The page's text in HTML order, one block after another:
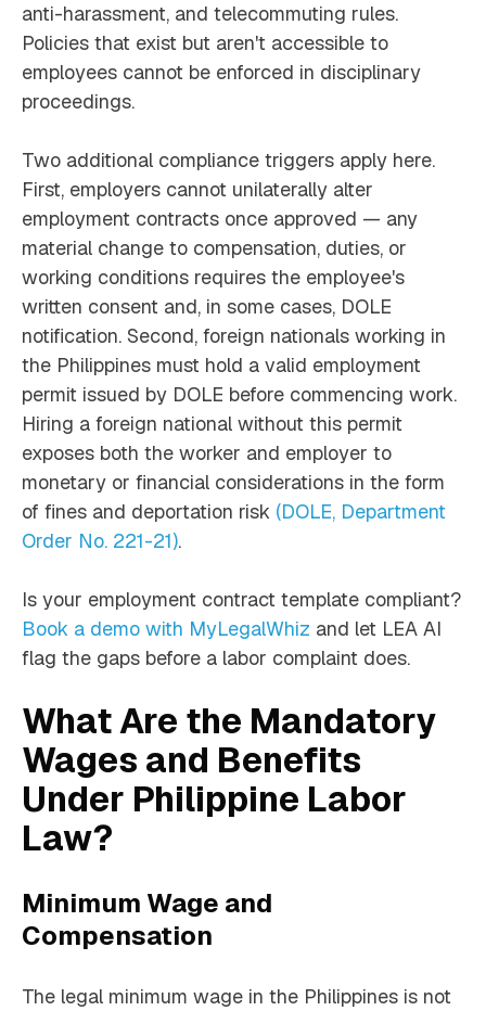
anti-harassment, and telecommuting rules.
Policies that exist but aren't accessible to
employees cannot be enforced in disciplinary
proceedings.
Two additional compliance triggers apply here.
First, employers cannot unilaterally alter
employment contracts once approved — any
material change to compensation, duties, or
working conditions requires the employee's
written consent and, in some cases, DOLE
notification. Second, foreign nationals working in
the Philippines must hold a valid employment
permit issued by DOLE before commencing work.
Hiring a foreign national without this permit
exposes both the worker and employer to
monetary or financial considerations in the form
of fines and deportation risk (DOLE, Department
Order No. 221-21).
Is your employment contract template compliant?
Book a demo with MyLegalWhiz and let LEA AI
flag the gaps before a labor complaint does.
What Are the Mandatory
Wages and Benefits
Under Philippine Labor
Law?
Minimum Wage and
Compensation
The legal minimum wage in the Philippines is not